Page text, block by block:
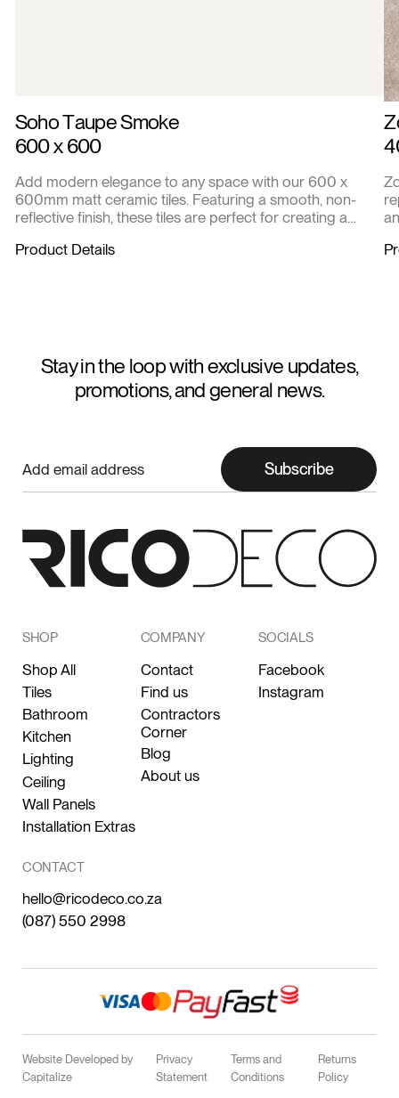
Soho Taupe Smoke
600 x 600
Add modern elegance to any space with our 600 x
600mm matt ceramic tiles. Featuring a smooth, non-
reflective finish, these tiles are perfect for creating a
or commercial settings. Durable and easy to maintain,
Product Details
Stay in the loop with exclusive updates,
promotions, and general news.
Subscribe
SHOP
Shop All
Tiles
Bathroom
Kitchen
Lighting
Ceiling
Wall Panels
Installation Extras
COMPANY
Contact
Find us
Contractors
Corner
Blog
About us
SOCIALS
Facebook
Instagram
CONTACT
hello@ricodeco.co.za
(087) 550 2998
Website Developed by
Capitalize
Privacy
Statement
Terms and
Conditions
Returns
Policy